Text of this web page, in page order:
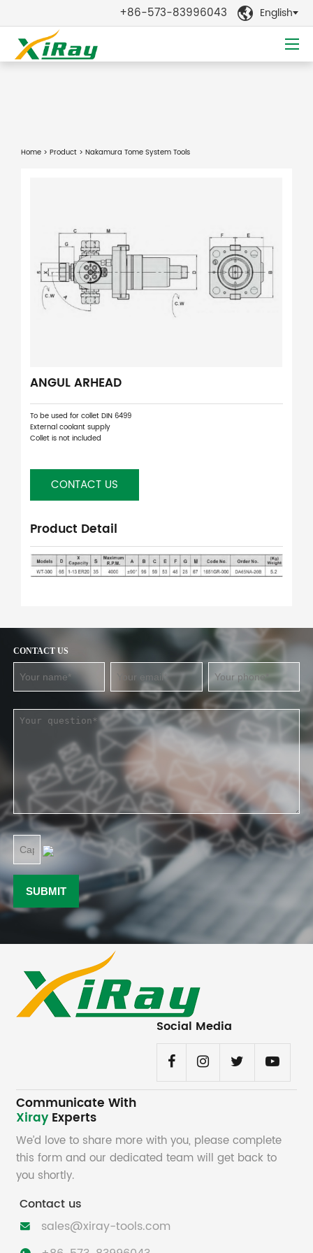
+86-573-83996043  English
Home > Product > Nakamura Tome System Tools
ANGUL ARHEAD
To be used for collet DIN 6499
External coolant supply
Collet is not included
CONTACT US
Product Detail
CONTACT US
Social Media
Communicate With
Xiray Experts
We’d love to share more with you, please complete
this form and our dedicated team will get back to
you shortly.
Contact us
 sales@xiray-tools.com